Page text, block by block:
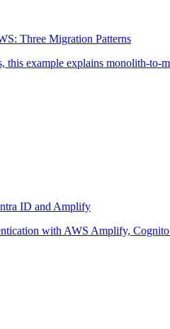
Three Migration Patterns
example explains monolith-to-
ID and Amplify
with AWS Amplify,